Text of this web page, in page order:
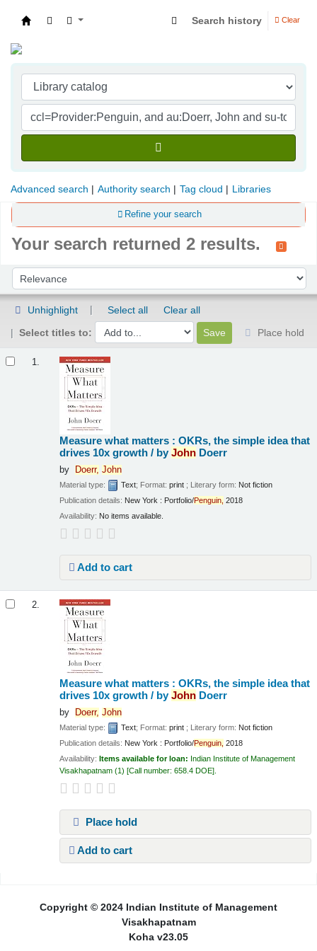
Search history Clear
Advanced search Authority search Tag cloud Libraries
Refine your search
Your search returned 2 results.
Sort by:
Unhighlight Select all
Clear all
Select titles to:
Place hold
1.
Measure what matters : OKRs, the simple idea that
drives 10x growth / byJohn Doerr
by Doerr, John
Material type: Text; Format:print ; Literary form: Not fiction
Publication details: New York : Portfolio/Penguin, 2018
Availability: No items available.
Add to cart
2.
Measure what matters : OKRs, the simple idea that
drives 10x growth / byJohn Doerr
by Doerr, John
Material type: Text; Format:print ; Literary form: Not fiction
Publication details: New York : Portfolio/Penguin, 2018
Availability: Items available for loan: Indian Institute of Management
Visakhapatnam (1) Call number:658.4 DOE .
Place hold
Add to cart
Copyright © 2024 Indian Institute of Management
Visakhapatnam
Koha v23.05